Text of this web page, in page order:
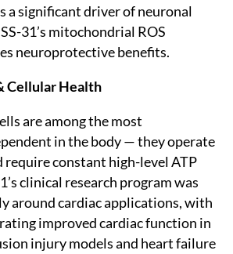
a significant driver of neuronal
31’s mitochondrial ROS
neuroprotective benefits.
Cellular Health
are among the most
in the body — they operate
constant high-level ATP
clinical research program was
around cardiac applications, with
improved cardiac function in
injury models and heart failure